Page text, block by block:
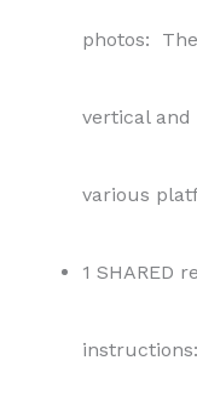
photos:
vertical
various
1 SHARED